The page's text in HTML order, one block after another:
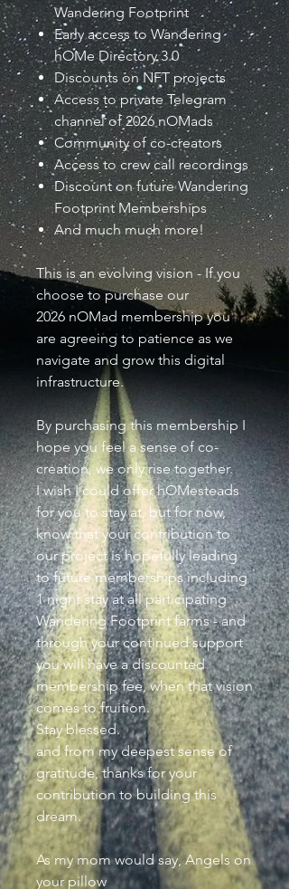
Wandering Footprint
Early access to Wandering
hOMe Directory 3.0
Discounts on NFT projects
Access to private Telegram
channel of 2026 nOMads
Community of co-creators
Access to crew call recordings
Discount on future Wandering
Footprint Memberships
And much much more!
This is an evolving vision - If you
choose to purchase our
2026 nOMad membership you
are agreeing to patience as we
navigate and grow this digital
infrastructure.
By purchasing this membership I
hope you feel a sense of co-
creation, we only rise together.
I wish I could offer hOMesteads
for you to stay at, but for now,
know that your contribution to
our project is hopefully leading
to future memberships including
1 night stay at all participating
Wandering Footprint farms - and
through your continued support
you will have a discounted
membership fee, when that vision
comes to fruition.
Stay blessed.
and from my deepest sense of
gratitude, thanks for your
contribution to building this
dream.
As my mom would say, Angels on
your pillow